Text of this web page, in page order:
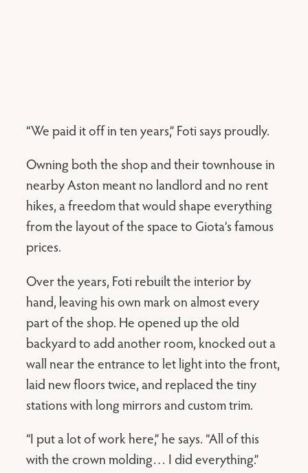
“We paid it off in ten years,” Foti says proudly.
Owning both the shop and their townhouse in
nearby Aston meant no landlord and no rent
hikes, a freedom that would shape everything
from the layout of the space to Giota’s famous
prices.
Over the years, Foti rebuilt the interior by
hand, leaving his own mark on almost every
part of the shop. He opened up the old
backyard to add another room, knocked out a
wall near the entrance to let light into the front,
laid new floors twice, and replaced the tiny
stations with long mirrors and custom trim.
“I put a lot of work here,” he says. “All of this
with the crown molding… I did everything.”